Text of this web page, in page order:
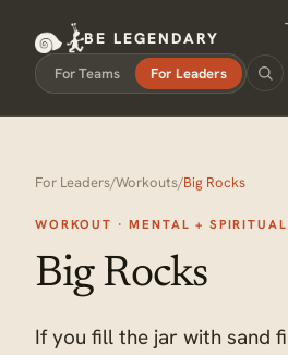
BE LEGENDARY
For Teams For Leaders
For Leaders/Workouts/Big Rocks
WORKOUT · MENTAL + SPIRITUAL
Big Rocks
If you fill the jar with sand